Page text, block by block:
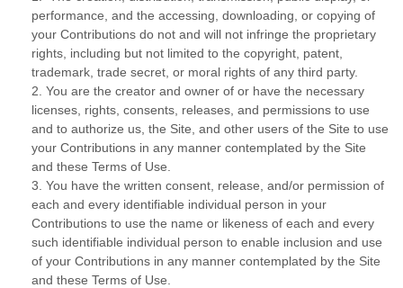
performance, and the accessing, downloading, or copying of
your Contributions do not and will not infringe the proprietary
rights, including but not limited to the copyright, patent,
trademark, trade secret, or moral rights of any third party.
2. You are the creator and owner of or have the necessary
licenses, rights, consents, releases, and permissions to use
and to authorize us, the Site, and other users of the Site to use
your Contributions in any manner contemplated by the Site
and these Terms of Use.
3. You have the written consent, release, and/or permission of
each and every identifiable individual person in your
Contributions to use the name or likeness of each and every
such identifiable individual person to enable inclusion and use
of your Contributions in any manner contemplated by the Site
and these Terms of Use.